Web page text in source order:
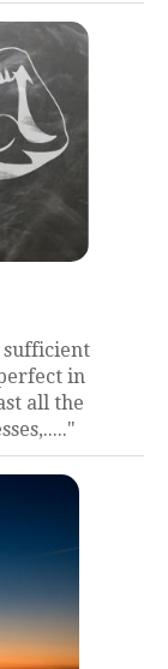
sufficient
in
all the